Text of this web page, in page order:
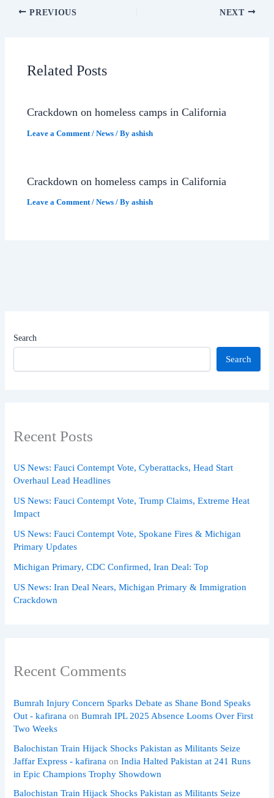
PREVIOUS NEXT
Related Posts
Crackdown on homeless camps in California
Leave a Comment /News / Byashish
Crackdown on homeless camps in California
Leave a Comment /News / Byashish
Search
Search
Recent Posts
US News: Fauci Contempt Vote, Cyberattacks, Head Start
Overhaul Lead Headlines
US News: Fauci Contempt Vote, Trump Claims, Extreme Heat
Impact
US News: Fauci Contempt Vote, Spokane Fires & Michigan
Primary Updates
Michigan Primary, CDC Confirmed, Iran Deal: Top
US News: Iran Deal Nears, Michigan Primary & Immigration
Crackdown
Recent Comments
Bumrah Injury Concern Sparks Debate as Shane Bond Speaks
Out - kafirana onBumrah IPL 2025 Absence Looms Over First
Two Weeks
Balochistan Train Hijack Shocks Pakistan as Militants Seize
Jaffar Express - kafirana onIndia Halted Pakistan at 241 Runs
in Epic Champions Trophy Showdown
Balochistan Train Hijack Shocks Pakistan as Militants Seize